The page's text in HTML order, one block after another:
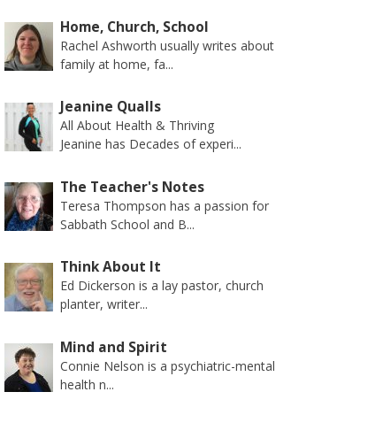
Home, Church, School
Rachel Ashworth usually writes about
family at home, fa...
Jeanine Qualls
All About Health & Thriving
Jeanine has Decades of experi...
The Teacher's Notes
Teresa Thompson has a passion for
Sabbath School and B...
Think About It
Ed Dickerson is a lay pastor, church
planter, writer...
Mind and Spirit
Connie Nelson is a psychiatric-mental
health n...